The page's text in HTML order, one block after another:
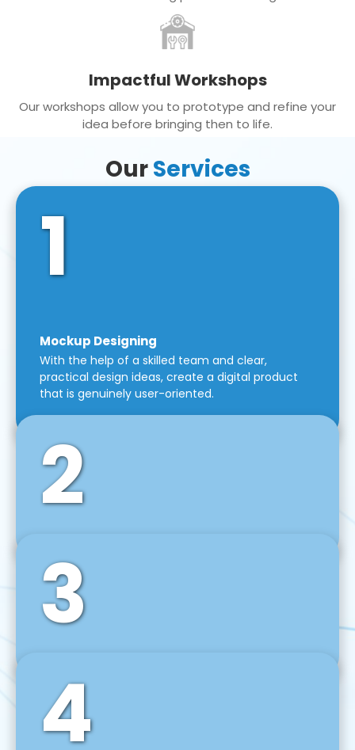
Impactful Workshops
Our workshops allow you to prototype and refine your
idea before bringing then to life.
OurServices
1
Mockup Designing
With the help of a skilled team and clear,
practical design ideas, create a digital product
that is genuinely user-oriented.
2
Front-End Development
We use tools and frameworks like React, Angular,
Vue JS, Svelte, Ember JS, and many more in our
agile front-end development technique.
3
Back-End Development
For desktop, web, mobile, and IoT systems, we
develop scalable on-premise and cloud-based
backend solutions that can grow with your
4